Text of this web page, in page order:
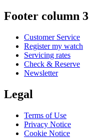
Footer column 3
Customer Service
Register my watch
Servicing rates
Check & Reserve
Newsletter
Legal
Terms of Use
Privacy Notice
Cookie Notice